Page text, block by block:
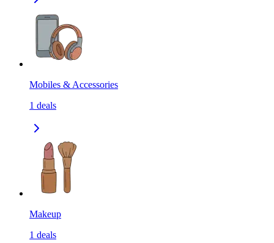
Mobiles & Accessories
1 deals
Makeup
1 deals